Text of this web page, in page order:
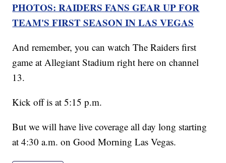
PHOTOS: RAIDERS FANS GEAR UP FOR
TEAM'S FIRST SEASON IN LAS VEGAS
And remember, you can watch The Raiders first
game at Allegiant Stadium right here on channel
13.
Kick off is at 5:15 p.m.
But we will have live coverage all day long starting
at 4:30 a.m. on Good Morning Las Vegas.